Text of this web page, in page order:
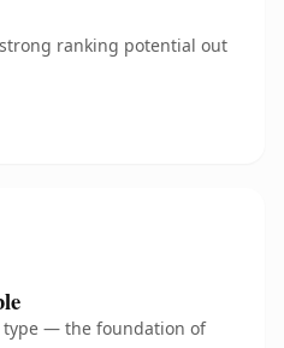
ranking potential out
type — the foundation of